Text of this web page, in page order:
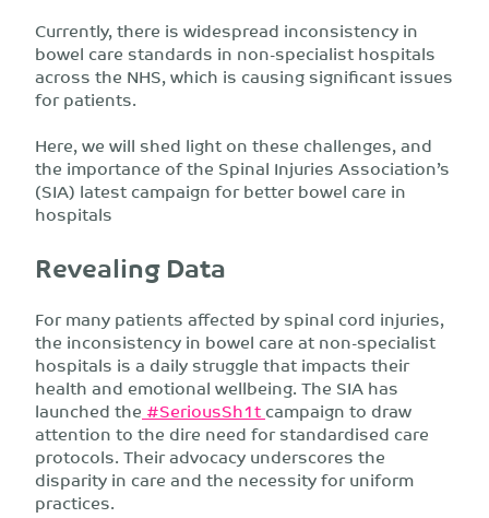
Currently, there is widespread inconsistency in
bowel care standards in non-specialist hospitals
across the NHS, which is causing significant issues
for patients.
Here, we will shed light on these challenges, and
the importance of the Spinal Injuries Association’s
(SIA) latest campaign for better bowel care in
hospitals
Revealing Data
For many patients affected by spinal cord injuries,
the inconsistency in bowel care at non-specialist
hospitals is a daily struggle that impacts their
health and emotional wellbeing. The SIA has
launched the #SeriousSh1tcampaign to draw
attention to the dire need for standardised care
protocols. Their advocacy underscores the
disparity in care and the necessity for uniform
practices.